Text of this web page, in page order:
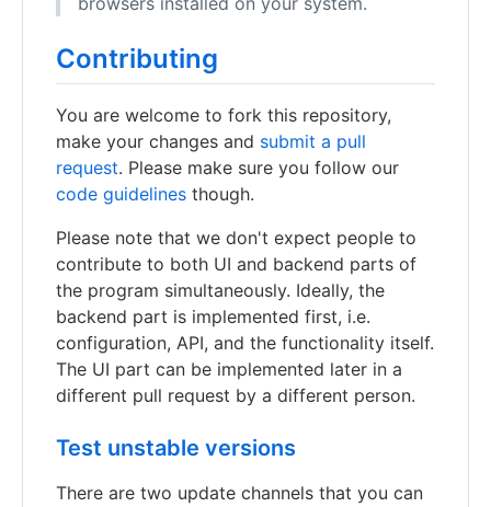
Contributing
You are welcome to fork this repository,
make your changes and submit a pull
request. Please make sure you follow our
code guidelines though.
Please note that we don't expect people to
contribute to both UI and backend parts of
the program simultaneously. Ideally, the
backend part is implemented first, i.e.
configuration, API, and the functionality itself.
The UI part can be implemented later in a
different pull request by a different person.
Test unstable versions
There are two update channels that you can